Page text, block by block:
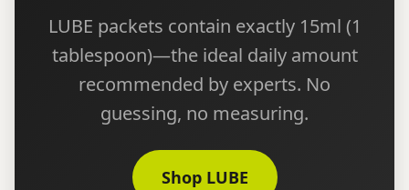
LUBE packets contain exactly 15ml (1
tablespoon)—the ideal daily amount
recommended by experts. No
guessing, no measuring.
Shop LUBE